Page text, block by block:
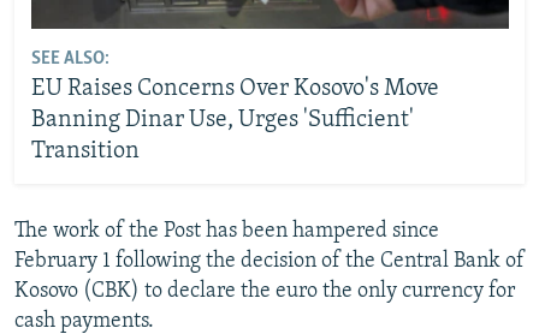
SEE ALSO:
EU Raises Concerns Over Kosovo's Move
Banning Dinar Use, Urges 'Sufficient'
Transition
The work of the Post has been hampered since
February 1 following the decision of the Central Bank of
Kosovo (CBK) to declare the euro the only currency for
cash payments.